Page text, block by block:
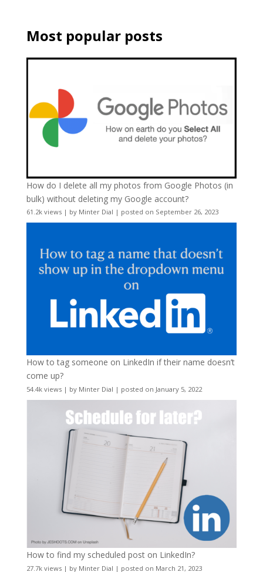
Most popular posts
How do I delete all my photos from Google Photos (in
bulk) without deleting my Google account?
61.2k views| by Minter Dial | posted on September 26, 2023
How to tag someone on LinkedIn if their name doesn’t
come up?
54.4k views| by Minter Dial | posted on January 5, 2022
How to find my scheduled post on LinkedIn?
27.7k views| by Minter Dial | posted on March 21, 2023